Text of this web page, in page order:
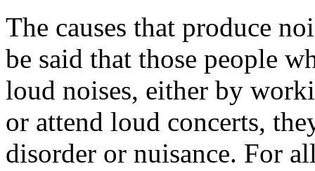
The causes that produce
be said that those people
loud noises, either by
or attend loud concerts,
disorder or nuisance. For